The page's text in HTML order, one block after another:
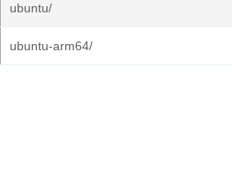
ubuntu/
ubuntu-arm64/